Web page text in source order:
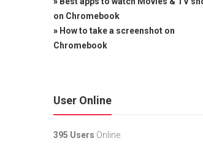
on Chromebook
» How to take a screenshot on
Chromebook
User Online
395 Users Online.